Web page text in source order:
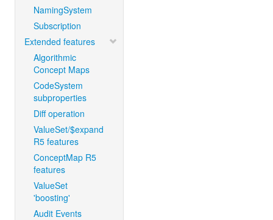
NamingSystem
Subscription
Extended features
Algorithmic
Concept Maps
CodeSystem
subproperties
Diff operation
ValueSet/$expand
R5 features
ConceptMap R5
features
ValueSet
'boosting'
Audit Events